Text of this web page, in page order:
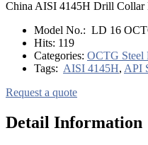
China AISI 4145H Drill Collar
Model No.: LD 16
Hits: 119
Categories: OCTG Steel
Tags: AISI 4145H, API
Request a quote
Detail Information